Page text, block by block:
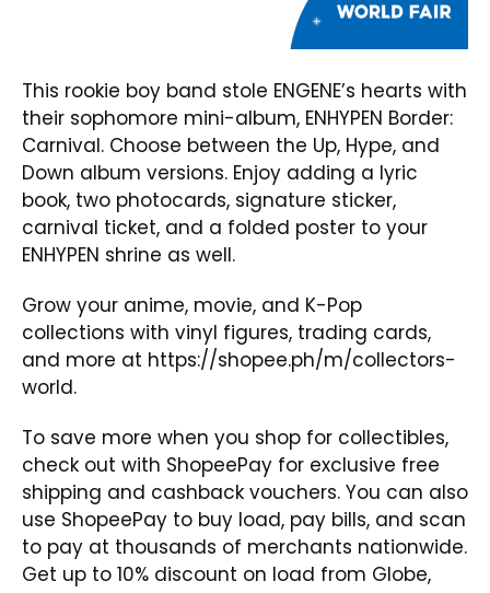
This rookie boy band stole ENGENE’s hearts with
their sophomore mini-album, ENHYPEN Border:
Carnival. Choose between the Up, Hype, and
Down album versions. Enjoy adding a lyric
book, two photocards, signature sticker,
carnival ticket, and a folded poster to your
ENHYPEN shrine as well.
Grow your anime, movie, and K-Pop
collections with vinyl figures, trading cards,
and more at https://shopee.ph/m/collectors-
world.
To save more when you shop for collectibles,
check out with ShopeePay for exclusive free
shipping and cashback vouchers. You can also
use ShopeePay to buy load, pay bills, and scan
to pay at thousands of merchants nationwide.
Get up to 10% discount on load from Globe,